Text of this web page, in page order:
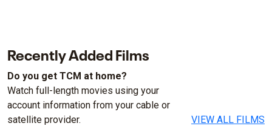
Recently Added Films
Do you get TCM at home?
Watch full-length movies using your
account information from your cable or
satellite provider.
VIEW ALL FILMS